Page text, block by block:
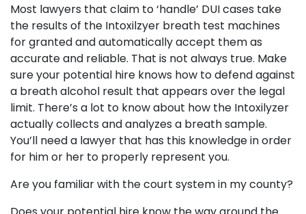
Most lawyers that claim to ‘handle’ DUI cases take
the results of the Intoxilzyer breath test machines
for granted and automatically accept them as
accurate and reliable. That is not always true. Make
sure your potential hire knows how to defend against
a breath alcohol result that appears over the legal
limit. There’s a lot to know about how the Intoxilyzer
actually collects and analyzes a breath sample.
You’ll need a lawyer that has this knowledge in order
for him or her to properly represent you.
Are you familiar with the court system in my county?